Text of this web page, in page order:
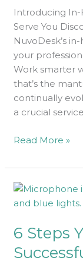
Introducing In-
Serve You
NuvoDesk’s
your
Work smarter
that’s the
continually
a crucial
You
Read More »
6 Steps
6
Steps
Need
To